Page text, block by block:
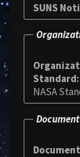
SUNS
Standard
NASA